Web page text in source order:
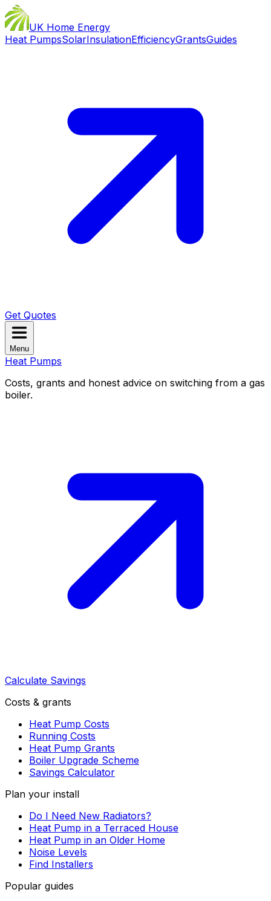
UK Home Energy
Heat PumpsSolarInsulationEfficiencyGrantsGuides
Get Quotes
Menu
Heat Pumps
Costs, grants and honest advice on switching from a gas
boiler.
Calculate Savings
Costs & grants
Heat Pump Costs
Running Costs
Heat Pump Grants
Boiler Upgrade Scheme
Savings Calculator
Plan your install
Do I Need New Radiators?
Heat Pump in a Terraced House
Heat Pump in an Older Home
Noise Levels
Find Installers
Popular guides